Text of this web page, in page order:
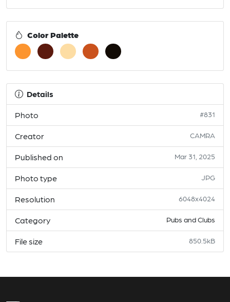
Color Palette
Details
Photo #831
Creator CAMRA
Published on Mar 31, 2025
Photo type JPG
Resolution 6048x4024
Category Pubs and Clubs
File size 850.5kB